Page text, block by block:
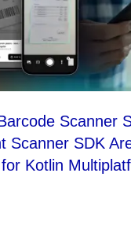
Scanner
Scanner SDK
Kotlin